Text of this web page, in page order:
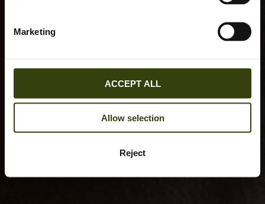
Marketing
ACCEPT ALL
Allow selection
Reject